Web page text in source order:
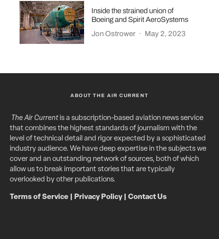
Inside the strained union of
Boeing and Spirit AeroSystems
Jon Ostrower · May 2, 2023
ABOUT THE AIR CURRENT
The Air Currentis a subscription-based aviation news service
that combines the highest standards of journalism with the
level of technical detail and rigor expected by a sophisticated
industry audience. We have deep expertise in the subjects we
cover and an outstanding network of sources, both of which
allow us to break important stories that are typically
overlooked by other publications.
Terms of Service Privacy Policy| Contact Us